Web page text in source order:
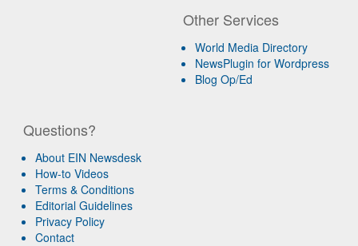
Other Services
World Media Directory
NewsPlugin for Wordpress
Blog Op/Ed
Questions?
About EIN Newsdesk
How-to Videos
Terms & Conditions
Editorial Guidelines
Privacy Policy
Contact